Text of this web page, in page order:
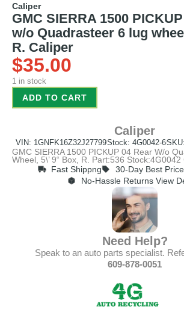
Caliper
GMC SIERRA 1500
w/o Quadrasteer 6 lug
R. Caliper
$35.00
1 in stock
ADD TO CART
Caliper
VIN: 1GNFK16Z32J27799Stock: 4G0042-6
GMC SIERRA 1500 PICKUP 04 Rear W/o
Wheel, 5\’ 9“ Box, R. Part:536 Stock:4G0042
Fast Shippng
30-Day Best
No-Hassle Returns View
Need Help?
Speak to an auto parts specialist.
609-878-0051